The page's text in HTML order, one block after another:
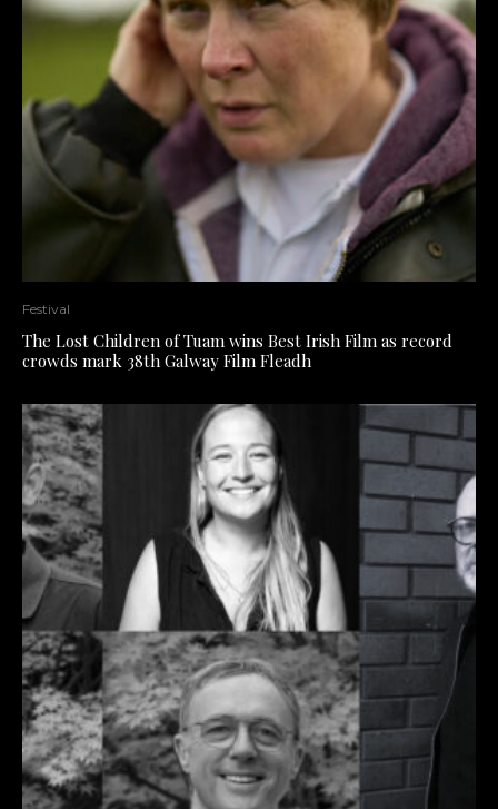
Festival
The Lost Children of Tuam wins Best Irish Film as record
crowds mark 38th Galway Film Fleadh